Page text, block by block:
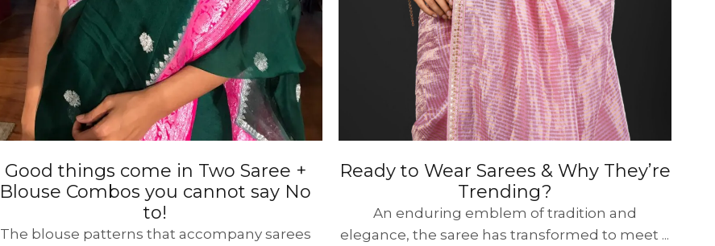
Good things come in Two Saree +
Blouse Combos you cannot say No
to!
The blouse patterns that accompany sarees
Ready to Wear Sarees & Why They’re
Trending?
An enduring emblem of tradition and
elegance, the saree has transformed to meet ...